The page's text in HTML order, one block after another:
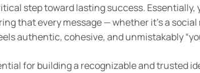
step toward lasting success. Essentially,
that every message — whether it’s a
authentic, cohesive, and unmistakably
for building a recognizable and trusted